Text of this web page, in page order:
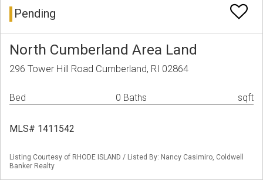
Pending
North Cumberland Area Land
296 Tower Hill Road Cumberland, RI 02864
Bed 0 Baths sqft
MLS# 1411542
Listing Courtesy of RHODE ISLAND / Listed By: Nancy Casimiro, Coldwell
Banker Realty